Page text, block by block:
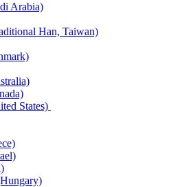
Arabia)
Han, Taiwan)
States)